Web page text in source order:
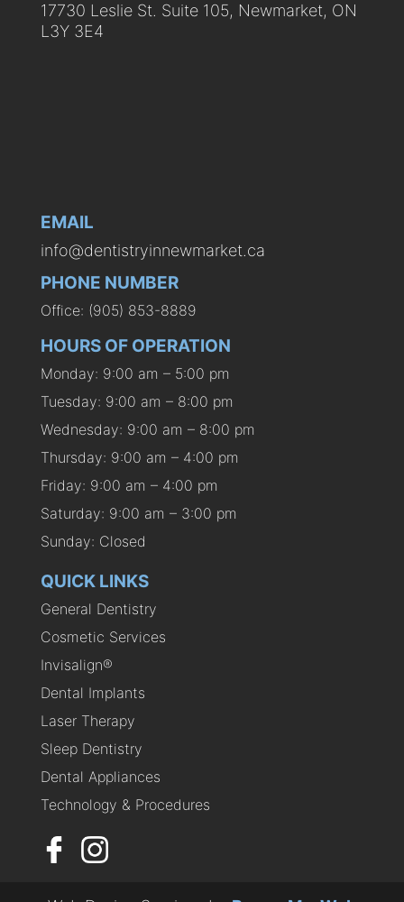
17730 Leslie St. Suite 105, Newmarket, ON
L3Y 3E4
EMAIL
info@dentistryinnewmarket.ca
PHONE NUMBER
Office: (905) 853-8889
HOURS OF OPERATION
Monday: 9:00 am – 5:00 pm
Tuesday: 9:00 am – 8:00 pm
Wednesday: 9:00 am – 8:00 pm
Thursday: 9:00 am – 4:00 pm
Friday: 9:00 am – 4:00 pm
Saturday: 9:00 am – 3:00 pm
Sunday: Closed
QUICK LINKS
General Dentistry
Cosmetic Services
Invisalign®
Dental Implants
Laser Therapy
Sleep Dentistry
Dental Appliances
Technology & Procedures